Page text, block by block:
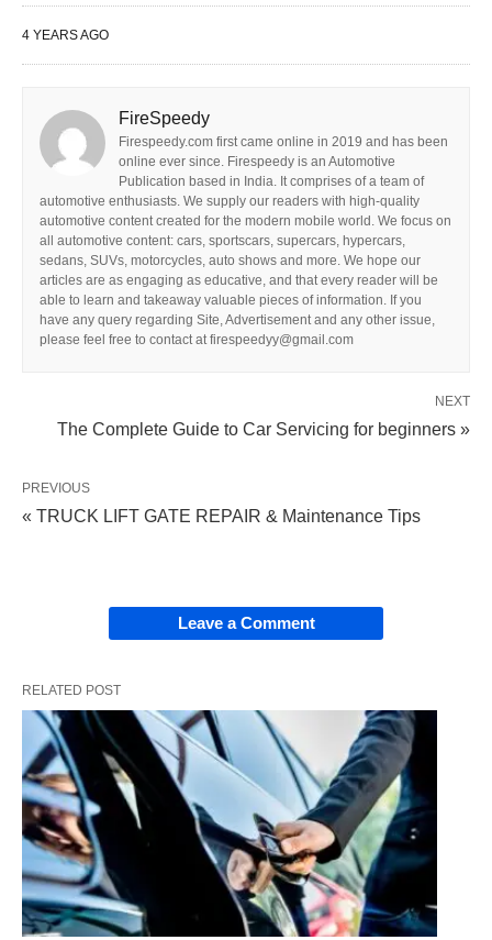
4 YEARS AGO
FireSpeedy
Firespeedy.com first came online in 2019 and has been
online ever since. Firespeedy is an Automotive
Publication based in India. It comprises of a team of
automotive enthusiasts. We supply our readers with high-quality
automotive content created for the modern mobile world. We focus on
all automotive content: cars, sportscars, supercars, hypercars,
sedans, SUVs, motorcycles, auto shows and more. We hope our
articles are as engaging as educative, and that every reader will be
able to learn and takeaway valuable pieces of information. If you
have any query regarding Site, Advertisement and any other issue,
please feel free to contact at firespeedyy@gmail.com
NEXT
The Complete Guide to Car Servicing for beginners »
PREVIOUS
« TRUCK LIFT GATE REPAIR & Maintenance Tips
Leave a Comment
RELATED POST